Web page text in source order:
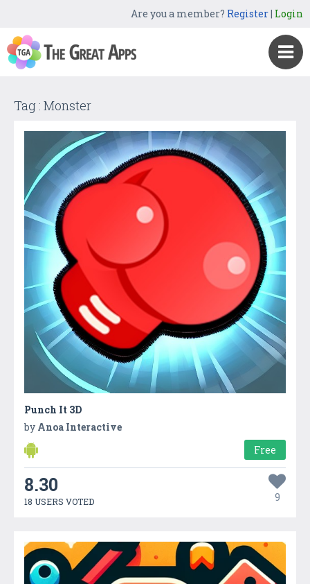
Are you a member? Register| Login
Tag : Monster
Punch It 3D
by Anoa Interactive
Free
8.30
18 USERS VOTED 9